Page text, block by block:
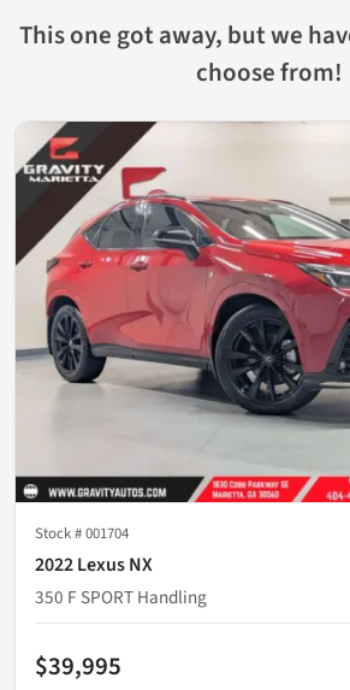
This one got away, but we
choose from!
Stock #001704
2022 Lexus NX
350 F SPORT Handling
$39,995